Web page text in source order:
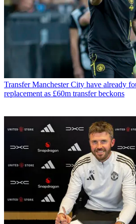
Transfer Manchester City have already
replacement as £60m transfer beckons